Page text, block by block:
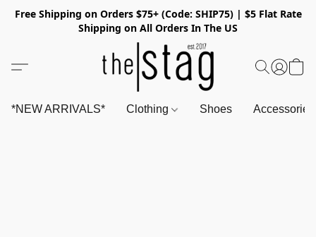
Free Shipping on Orders $75+ (Code: SHIP75) | $5 Flat Rate
Shipping on All Orders In The US
*NEW ARRIVALS* Clothing Shoes